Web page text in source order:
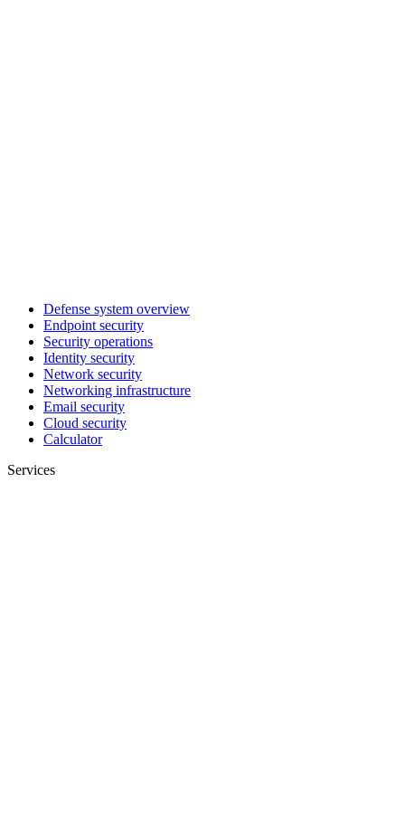
Defense system overview
Endpoint security
Security operations
Identity security
Network security
Networking infrastructure
Email security
Cloud security
Calculator
Services